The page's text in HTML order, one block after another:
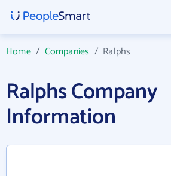
Home/ Companies / Ralphs
Ralphs Company
Information